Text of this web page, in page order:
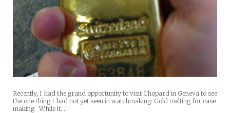
Recently, I had the grand opportunity to visit Chopard in Geneva to see
the one thing I had not yet seen in watchmaking: Gold melting for case
making. While it…